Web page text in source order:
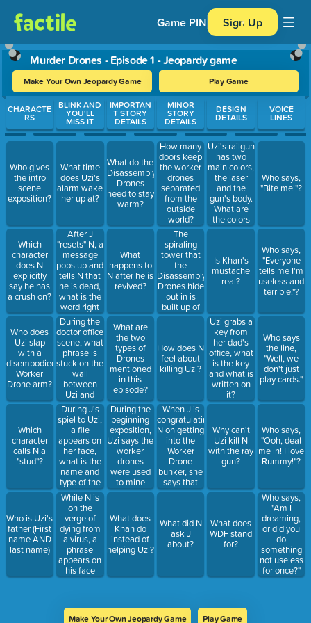
Game PIN Sign Up
Murder Drones - Episode 1 - Jeopardy game
Make Your Own Jeopardy Game Play Game
Use arrow keys to move between questions. Press Enter or
CHARACTE
RS
Who gives
the intro
scene
exposition?
Which
character
does N
explicitly
say he has
a crush on?
Who does
Uzi slap
with a
disembodied
Worker
Drone arm?
Which
character
calls N a
"stud"?
Who is Uzi's
father (First
name AND
last name)
BLINK AND
YOU'LL
MISS IT
What time
does Uzi's
alarm wake
her up at?
After J
"resets" N, a
message
pops up and
tells N that
he is dead,
what is the
word right
below that
in brackets?
During the
doctor office
scene, what
phrase is
stuck on the
wall
between
Uzi and
Thad?
During J's
spiel to Uzi,
a file
appears on
her face,
what is the
name and
type of the
file?
While N is
on the
verge of
dying from
a virus, a
phrase
appears on
his face
before the
what does it
IMPORTAN
T STORY
DETAILS
What do the
Disassembly
Drones
need to stay
warm?
What
happens to
N after he is
revived?
What are
the two
types of
Drones
mentioned
in this
episode?
During the
beginning
exposition,
Uzi says the
worker
drones
were used
to mine
___.
What does
Khan do
instead of
helping Uzi?
MINOR
STORY
DETAILS
How many
doors keep
the worker
drones
separated
from the
outside
world?
The
spiraling
tower that
the
Disassembly
Drones hide
out in is
built up of
what?
How does N
feel about
killing Uzi?
When J is
congratulating
N on getting
into the
Worker
Drone
bunker, she
says that
the team
What did N
ask J
about?
DESIGN
DETAILS
Uzi's railgun
has two
main colors,
the laser
and the
gun's body.
What are
the colors
used?
Is Khan's
mustache
real?
Uzi grabs a
key from
her dad's
office, what
is the key
and what is
written on
it?
Why can't
Uzi kill N
with the ray
gun?
What does
WDF stand
for?
VOICE
LINES
Who says,
"Bite me!"?
Who says,
"Everyone
tells me I'm
useless and
terrible."?
Who says
the line,
"Well, we
don't just
play cards."
Who says,
"Ooh, deal
me in! I love
Rummy!"?
Who says,
"Am I
dreaming,
or did you
do
something
not useless
for once?"
Make Your Own Jeopardy Game Play Game